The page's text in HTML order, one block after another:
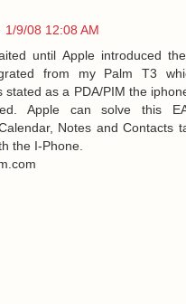
1/9/08 12:08 AM
until Apple introduced
from my Palm T3
stated as a PDA/PIM the
Apple can solve this
Notes and Contacts
the I-Phone.